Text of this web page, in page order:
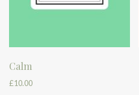
Calm
£10.00